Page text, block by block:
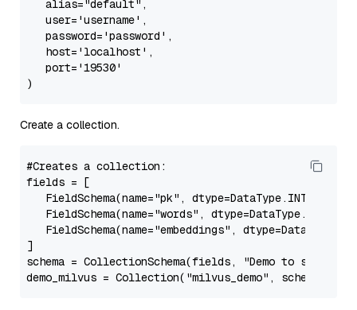
alias="default" ,
   user=
'username' ,
   password=
'password' ,
   host=
'localhost' ,
   port=
'19530'
Create a collection.
#Creates a collection:
fields = [
   FieldSchema(name=
"pk" , dtype=DataType.INT64,
   FieldSchema(name=
"words" ,
   FieldSchema(name=
"embeddings" ,
schema = CollectionSchema(fields,
"Demo to store
demo_milvus = Collection( "milvus_demo"